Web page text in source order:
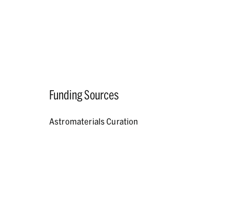
Funding Sources
Astromaterials Curation